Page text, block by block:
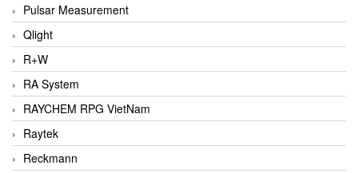
Pulsar Measurement
Qlight
R+W
RA System
RAYCHEM RPG VietNam
Raytek
Reckmann